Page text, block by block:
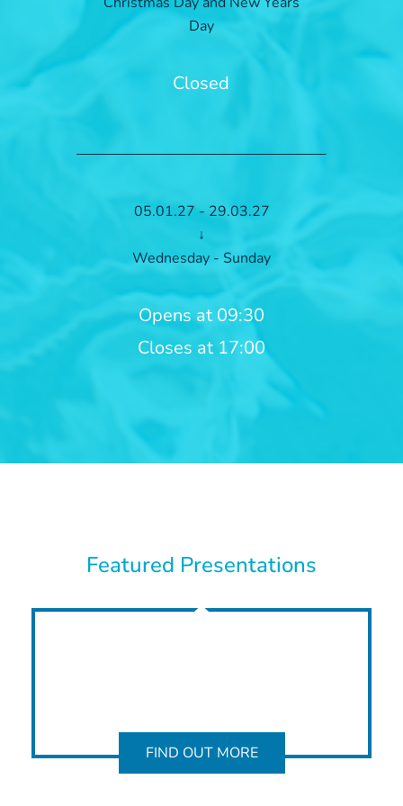
Day
Closed
05.01.27 - 29.03.27
↓
Wednesday - Sunday
Opens at 09:30
Closes at 17:00
Featured Presentations
FIND OUT MORE